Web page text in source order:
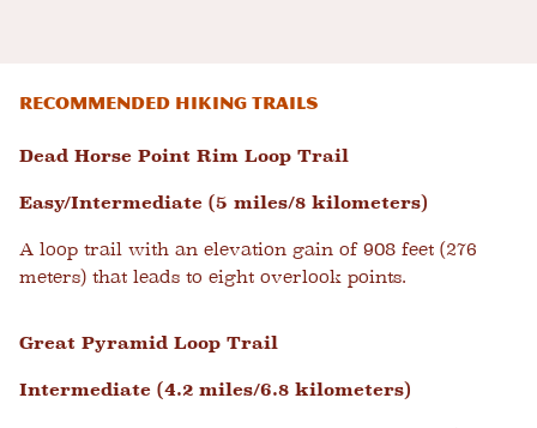
Recommended hiking trails
Dead Horse Point Rim Loop Trail
Easy/Intermediate (5 miles/8 kilometers)
A loop trail with an elevation gain of 908 feet (276
meters) that leads to eight overlook points.
Great Pyramid Loop Trail
Intermediate (4.2 miles/6.8 kilometers)